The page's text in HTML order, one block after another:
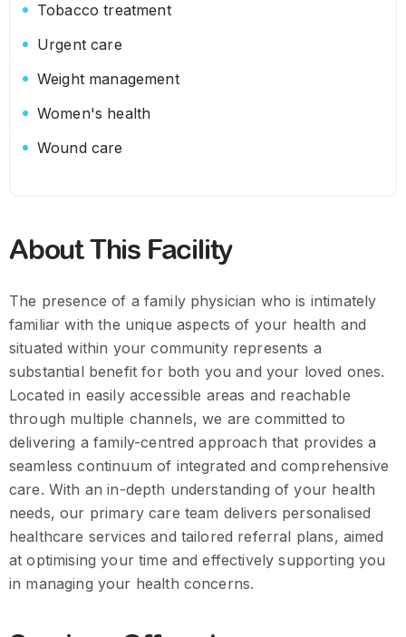
Tobacco treatment
Urgent care
Weight management
Women's health
Wound care
About This Facility
The presence of a family physician who is intimately
familiar with the unique aspects of your health and
situated within your community represents a
substantial benefit for both you and your loved ones.
Located in easily accessible areas and reachable
through multiple channels, we are committed to
delivering a family-centred approach that provides a
seamless continuum of integrated and comprehensive
care. With an in-depth understanding of your health
needs, our primary care team delivers personalised
healthcare services and tailored referral plans, aimed
at optimising your time and effectively supporting you
in managing your health concerns.